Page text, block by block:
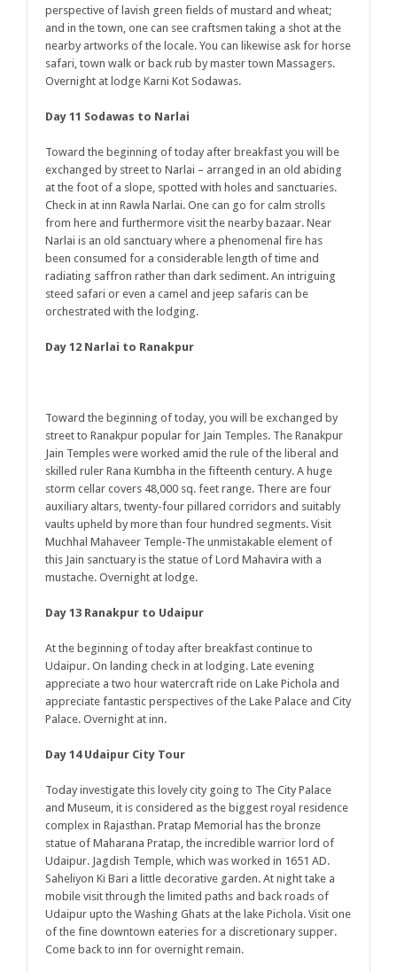
perspective of lavish green fields of mustard and wheat;
and in the town, one can see craftsmen taking a shot at the
nearby artworks of the locale. You can likewise ask for horse
safari, town walk or back rub by master town Massagers.
Overnight at lodge Karni Kot Sodawas.
Day 11 Sodawas to Narlai
Toward the beginning of today after breakfast you will be
exchanged by street to Narlai – arranged in an old abiding
at the foot of a slope, spotted with holes and sanctuaries.
Check in at inn Rawla Narlai. One can go for calm strolls
from here and furthermore visit the nearby bazaar. Near
Narlai is an old sanctuary where a phenomenal fire has
been consumed for a considerable length of time and
radiating saffron rather than dark sediment. An intriguing
steed safari or even a camel and jeep safaris can be
orchestrated with the lodging.
Day 12 Narlai to Ranakpur
Toward the beginning of today, you will be exchanged by
street to Ranakpur popular for Jain Temples. The Ranakpur
Jain Temples were worked amid the rule of the liberal and
skilled ruler Rana Kumbha in the fifteenth century. A huge
storm cellar covers 48,000 sq. feet range. There are four
auxiliary altars, twenty-four pillared corridors and suitably
vaults upheld by more than four hundred segments. Visit
Muchhal Mahaveer Temple-The unmistakable element of
this Jain sanctuary is the statue of Lord Mahavira with a
mustache. Overnight at lodge.
Day 13 Ranakpur to Udaipur
At the beginning of today after breakfast continue to
Udaipur. On landing check in at lodging. Late evening
appreciate a two hour watercraft ride on Lake Pichola and
appreciate fantastic perspectives of the Lake Palace and City
Palace. Overnight at inn.
Day 14 Udaipur City Tour
Today investigate this lovely city going to The City Palace
and Museum, it is considered as the biggest royal residence
complex in Rajasthan. Pratap Memorial has the bronze
statue of Maharana Pratap, the incredible warrior lord of
Udaipur. Jagdish Temple, which was worked in 1651 AD.
Saheliyon Ki Bari a little decorative garden. At night take a
mobile visit through the limited paths and back roads of
Udaipur upto the Washing Ghats at the lake Pichola. Visit one
of the fine downtown eateries for a discretionary supper.
Come back to inn for overnight remain.